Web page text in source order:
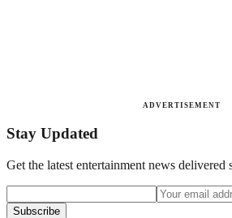
ADVERTISEMENT
Stay Updated
Get the latest entertainment news
Subscribe